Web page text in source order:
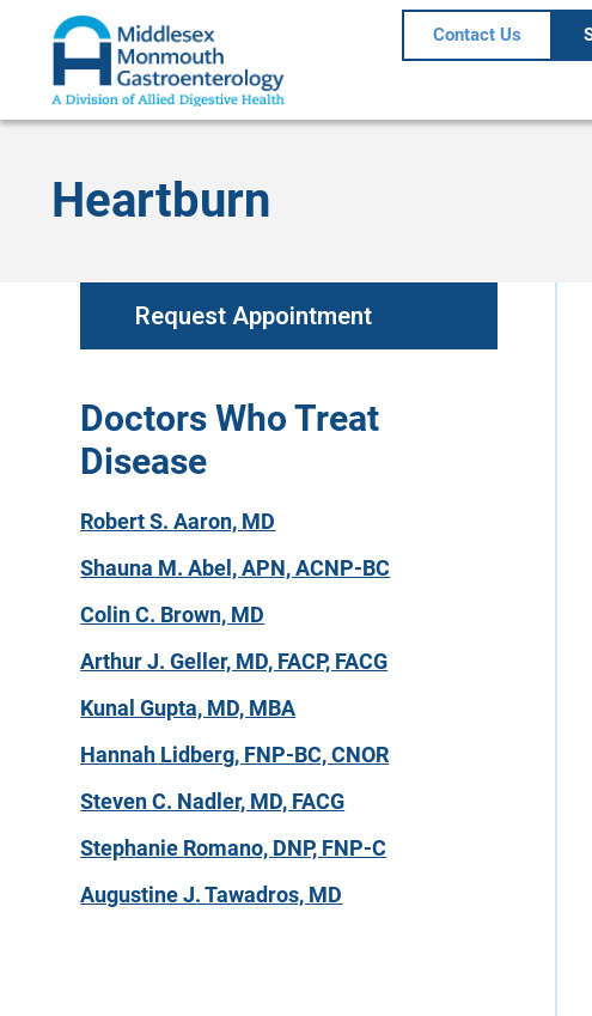
Contact Us
Heartburn
Request Appointment
Doctors Who Treat
Disease
Robert S. Aaron, MD
Shauna M. Abel, APN, ACNP-BC
Colin C. Brown, MD
Arthur J. Geller, MD, FACP, FACG
Kunal Gupta, MD, MBA
Hannah Lidberg, FNP-BC, CNOR
Steven C. Nadler, MD, FACG
Stephanie Romano, DNP, FNP-C
Augustine J. Tawadros, MD